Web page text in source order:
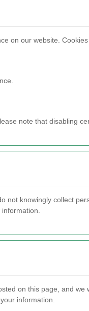
on our website.
note that disabling
knowingly collect
on this page, and
information.